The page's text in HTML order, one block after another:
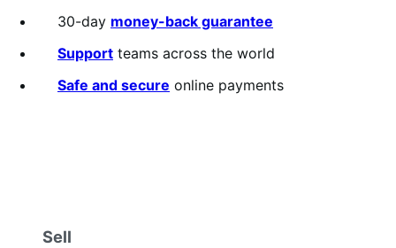
30-day money-back guarantee
Support teams across the world
Safe and secure online payments
Sell